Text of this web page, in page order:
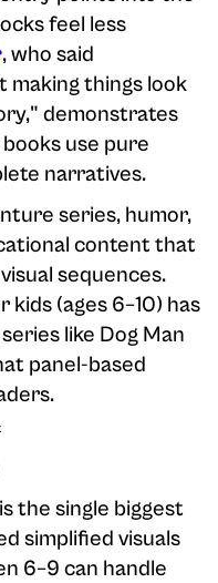
feel less
, who said
making things look
demonstrates
use pure
narratives.
series, humor,
content that
sequences.
(ages 6–10) has
like Dog Man
panel-based
the single biggest
simplified visuals
6–9 can handle